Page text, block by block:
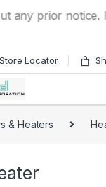
any prior
Store Locator
& Heaters